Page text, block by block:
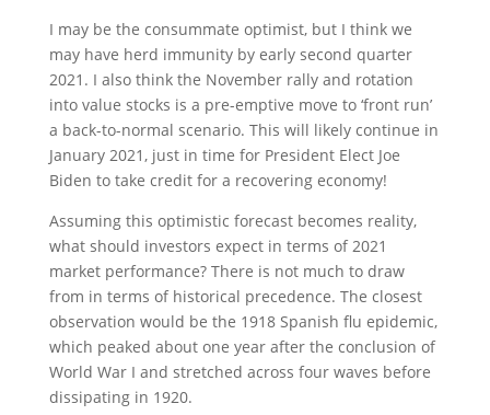
I may be the consummate optimist, but I think we
may have herd immunity by early second quarter
2021. I also think the November rally and rotation
into value stocks is a pre-emptive move to ‘front run’
a back-to-normal scenario. This will likely continue in
January 2021, just in time for President Elect Joe
Biden to take credit for a recovering economy!
Assuming this optimistic forecast becomes reality,
what should investors expect in terms of 2021
market performance? There is not much to draw
from in terms of historical precedence. The closest
observation would be the 1918 Spanish flu epidemic,
which peaked about one year after the conclusion of
World War I and stretched across four waves before
dissipating in 1920.